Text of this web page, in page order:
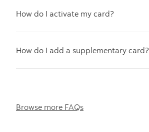
How do I activate my card?
How do I add a supplementary card?
Browse more FAQs